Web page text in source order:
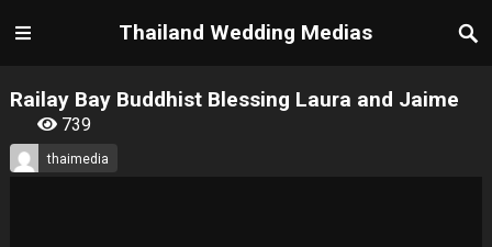
Thailand Wedding Medias
Railay Bay Buddhist Blessing Laura and Jaime
739
thaimedia